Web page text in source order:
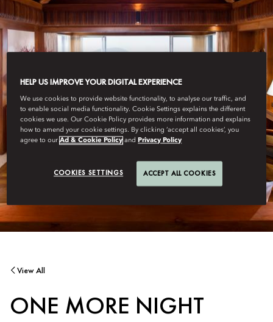
View All
ONE MORE NIGHT
HELP US IMPROVE YOUR DIGITAL EXPERIENCE
We use cookies to provide website functionality, to analyse our traffic, and
to enable social media functionality. Cookie Settings explains the different
cookies we use. Our Cookie Policy provides more information and explains
how to amend your cookie settings. By clicking ‘accept all cookies’, you
agree to ourAd & Cookie Policy and Privacy Policy
COOKIES SETTINGS ACCEPT ALL COOKIES